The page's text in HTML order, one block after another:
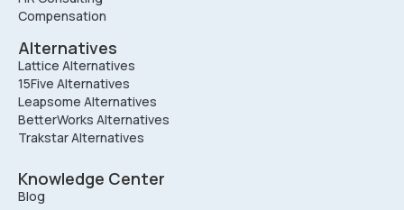
Compensation
Alternatives
Lattice Alternatives
15Five Alternatives
Leapsome Alternatives
BetterWorks Alternatives
Trakstar Alternatives
Knowledge Center
Blog